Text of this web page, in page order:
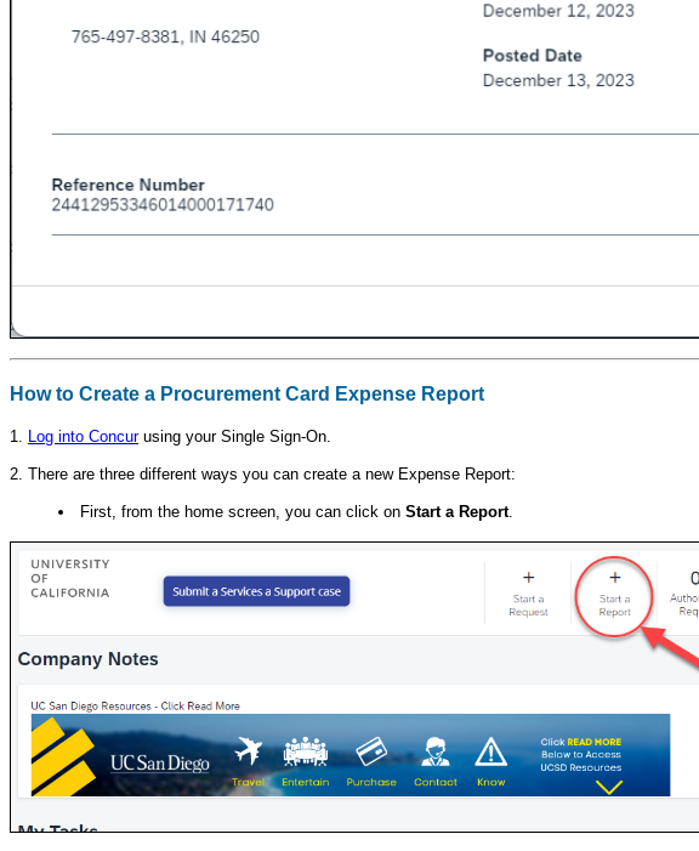
How to Create a Procurement Card Expense Report
1. Log into Concurusing your Single Sign-On.
2. There are three different ways you can create a new Expense Report:
First, from the home screen, you can click onStart a Report.